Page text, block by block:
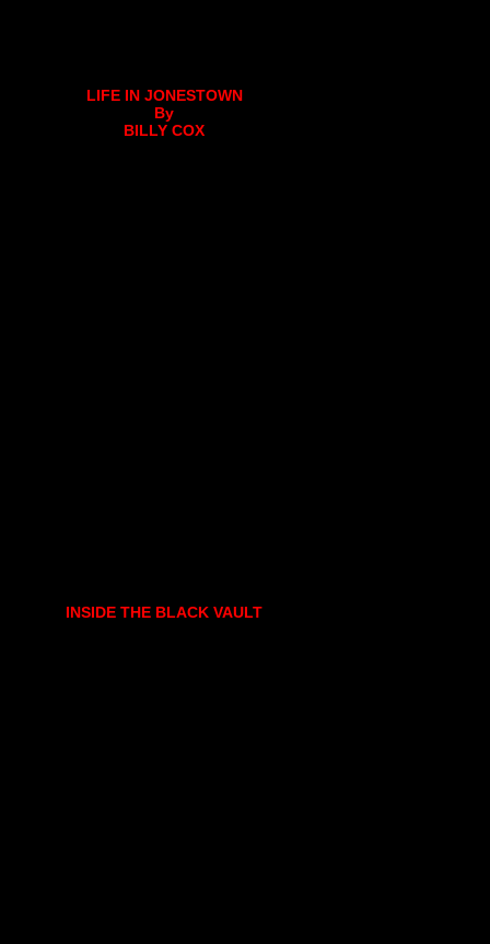
LIFE IN JONESTOWN
By
BILLY COX
INSIDE THE BLACK VAULT